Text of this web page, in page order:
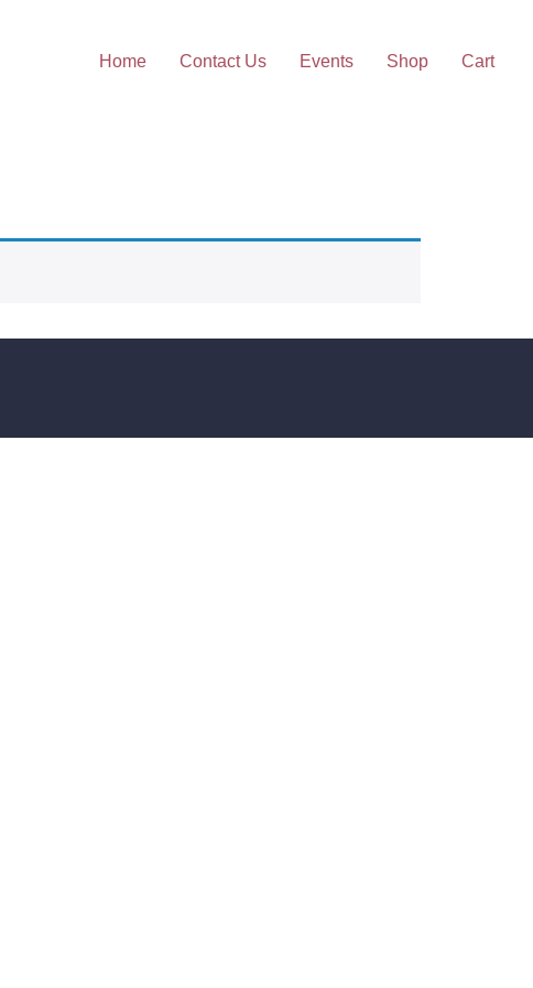
Home Contact Us Events Shop Cart